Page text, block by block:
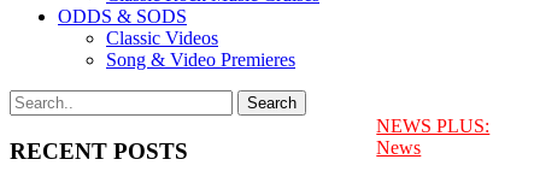
ODDS & SODS
Classic Videos
Song & Video Premieres
RECENT POSTS
NEWS PLUS:
News